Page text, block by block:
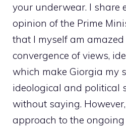
your underwear. I share
opinion of the Prime
that I myself am
convergence of views,
which make Giorgia my
ideological and political
without saying.
approach to the